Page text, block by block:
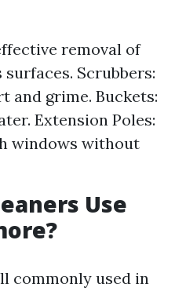
removal of
Scrubbers:
and grime. Buckets:
Extension Poles:
windows without
Use
commonly used in